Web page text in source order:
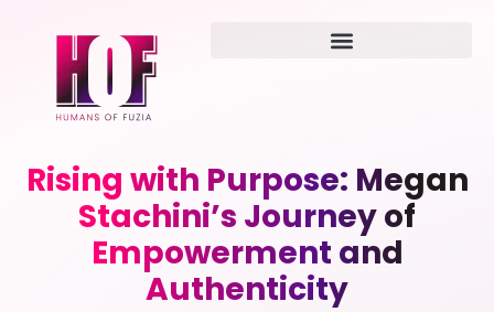
Rising with Purpose: Megan
Stachini’s Journey of
Empowerment and
Authenticity